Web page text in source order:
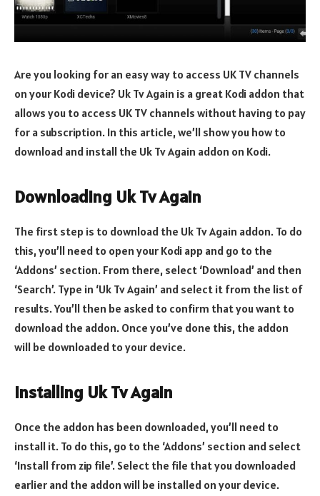
Are you looking for an easy way to access UK TV channels
on your Kodi device? Uk Tv Again is a great Kodi addon that
allows you to access UK TV channels without having to pay
for a subscription. In this article, we’ll show you how to
download and install the Uk Tv Again addon on Kodi.
Downloading Uk Tv Again
The first step is to download the Uk Tv Again addon. To do
this, you’ll need to open your Kodi app and go to the
‘Addons’ section. From there, select ‘Download’ and then
‘Search’. Type in ‘Uk Tv Again’ and select it from the list of
results. You’ll then be asked to confirm that you want to
download the addon. Once you’ve done this, the addon
will be downloaded to your device.
Installing Uk Tv Again
Once the addon has been downloaded, you’ll need to
install it. To do this, go to the ‘Addons’ section and select
‘Install from zip file’. Select the file that you downloaded
earlier and the addon will be installed on your device.